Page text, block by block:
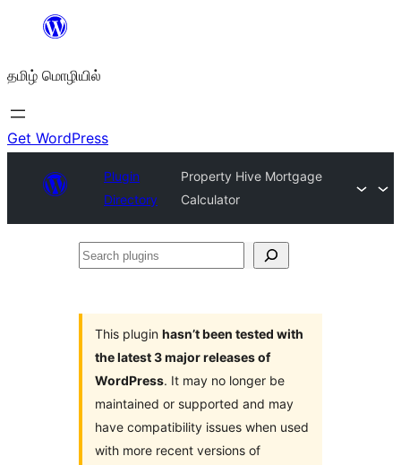
உள்ளடக்கத்திற்கு
தமிழ் மொழியில்
Get WordPress
Plugin
Directory
Property Hive Mortgage
Calculator
Search
This plugin hasn’t been tested with
the latest 3 major releases of
WordPress. It may no longer be
maintained or supported and may
have compatibility issues when used
with more recent versions of